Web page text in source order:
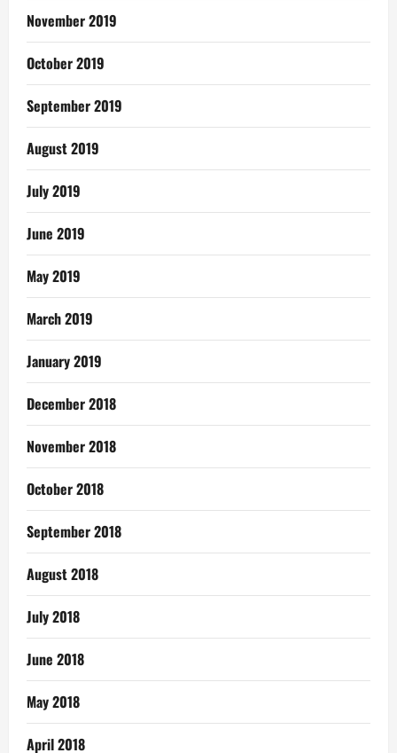
November 2019
October 2019
September 2019
August 2019
July 2019
June 2019
May 2019
March 2019
January 2019
December 2018
November 2018
October 2018
September 2018
August 2018
July 2018
June 2018
May 2018
April 2018